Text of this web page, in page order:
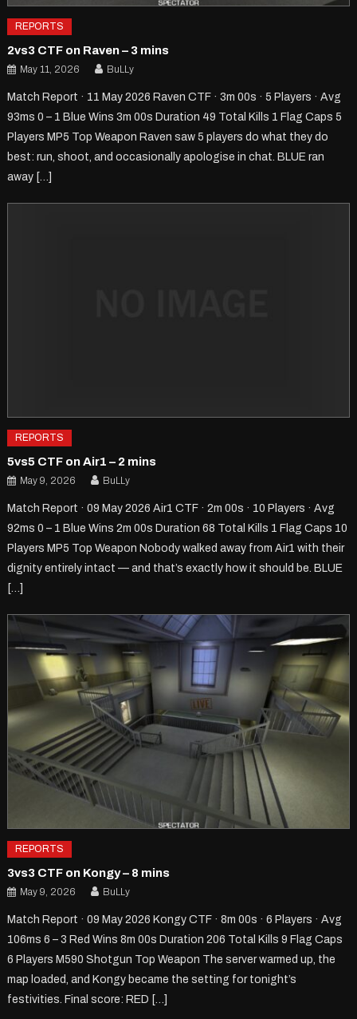
REPORTS
2vs3 CTF on Raven – 3 mins
May 11, 2026 BuLLy
Match Report · 11 May 2026 Raven CTF · 3m 00s · 5 Players · Avg
93ms 0 – 1 Blue Wins 3m 00s Duration 49 Total Kills 1 Flag Caps 5
Players MP5 Top Weapon Raven saw 5 players do what they do
best: run, shoot, and occasionally apologise in chat. BLUE ran
away […]
REPORTS
5vs5 CTF on Air1 – 2 mins
May 9, 2026 BuLLy
Match Report · 09 May 2026 Air1 CTF · 2m 00s · 10 Players · Avg
92ms 0 – 1 Blue Wins 2m 00s Duration 68 Total Kills 1 Flag Caps 10
Players MP5 Top Weapon Nobody walked away from Air1 with their
dignity entirely intact — and that’s exactly how it should be. BLUE
REPORTS
3vs3 CTF on Kongy – 8 mins
May 9, 2026 BuLLy
Match Report · 09 May 2026 Kongy CTF · 8m 00s · 6 Players · Avg
106ms 6 – 3 Red Wins 8m 00s Duration 206 Total Kills 9 Flag Caps
6 Players M590 Shotgun Top Weapon The server warmed up, the
map loaded, and Kongy became the setting for tonight’s
festivities. Final score: RED […]